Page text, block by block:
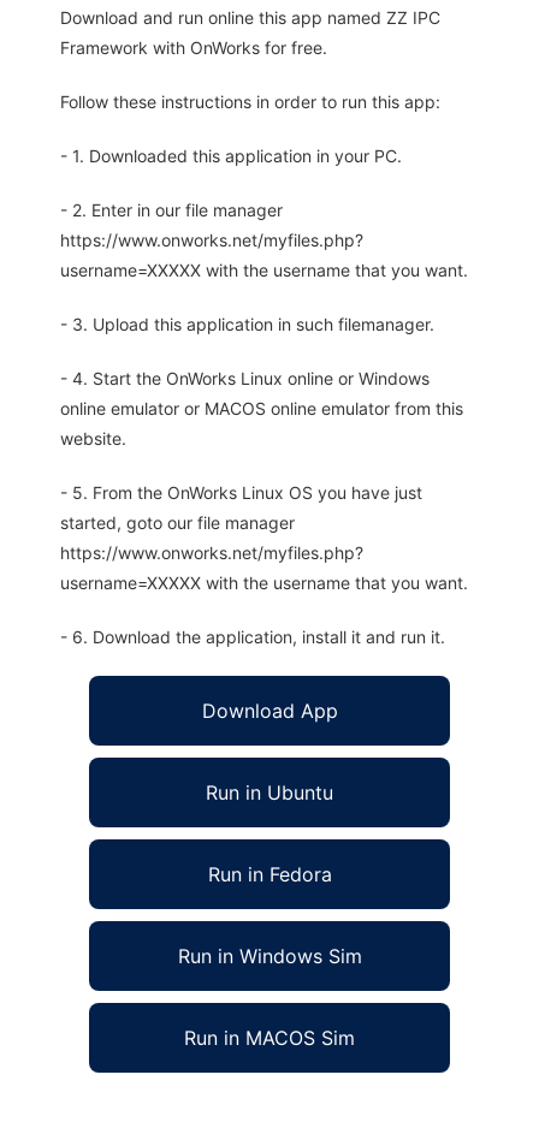
Download and run online this app named ZZ IPC
Framework with OnWorks for free.
Follow these instructions in order to run this app:
- 1. Downloaded this application in your PC.
- 2. Enter in our file manager
https://www.onworks.net/myfiles.php?
username=XXXXX with the username that you want.
- 3. Upload this application in such filemanager.
- 4. Start the OnWorks Linux online or Windows
online emulator or MACOS online emulator from this
website.
- 5. From the OnWorks Linux OS you have just
started, goto our file manager
https://www.onworks.net/myfiles.php?
username=XXXXX with the username that you want.
- 6. Download the application, install it and run it.
Download App
Run in Ubuntu
Run in Fedora
Run in Windows Sim
Run in MACOS Sim